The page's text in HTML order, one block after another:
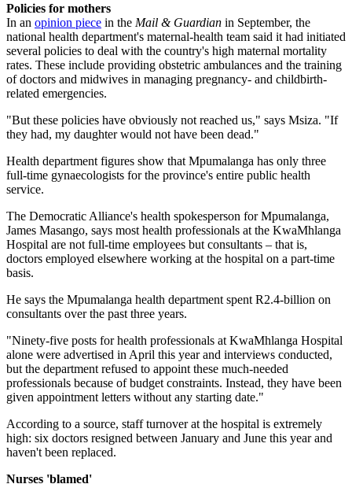
Policies for mothers
In an opinion piece in the Mail & Guardian in September, the
national health department's maternal-health team said it had initiated
several policies to deal with the country's high maternal mortality
rates. These include providing obstetric ambulances and the training
of doctors and midwives in managing pregnancy- and childbirth-
related emergencies.
"But these policies have obviously not reached us," says Msiza. "If
they had, my daughter would not have been dead."
Health department figures show that Mpumalanga has only three
full-time gynaecologists for the province's entire public health
service.
The Democratic Alliance's health spokesperson for Mpumalanga,
James Masango, says most health professionals at the KwaMhlanga
Hospital are not full-time employees but consultants – that is,
doctors employed elsewhere working at the hospital on a part-time
basis.
He says the Mpumalanga health department spent R2.4-billion on
consultants over the past three years.
"Ninety-five posts for health professionals at KwaMhlanga Hospital
alone were advertised in April this year and interviews conducted,
but the department refused to appoint these much-needed
professionals because of budget constraints. Instead, they have been
given appointment letters without any starting date."
According to a source, staff turnover at the hospital is extremely
high: six doctors resigned between January and June this year and
haven't been replaced.
Nurses 'blamed'